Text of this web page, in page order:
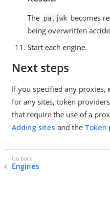
The pa.jwk becomes
being overwritten
Start each engine.
Next steps
If you specified any proxies,
for any sites, token
that require the use of a
Adding sites and the Token
Engines